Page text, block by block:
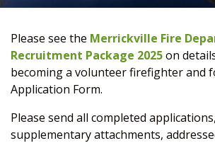
Please see the Merrickville Fire
Recruitment Package 2025on
becoming a volunteer firefighter and
Application Form.
Please send all completed
supplementary attachments,